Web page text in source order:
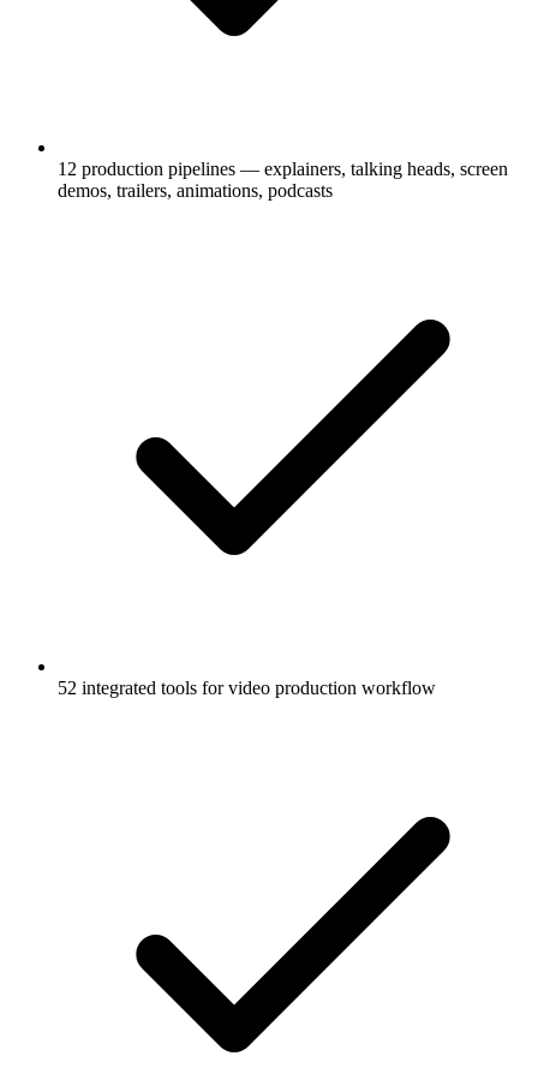
12 production pipelines — explainers, talking heads, screen
demos, trailers, animations, podcasts
52 integrated tools for video production workflow